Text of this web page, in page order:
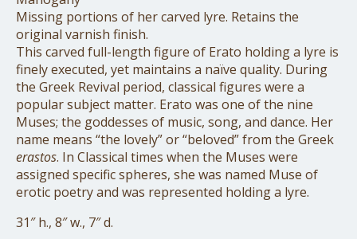
Missing portions of her carved lyre. Retains the
original varnish finish.
This carved full-length figure of Erato holding a lyre is
finely executed, yet maintains a naïve quality. During
the Greek Revival period, classical figures were a
popular subject matter. Erato was one of the nine
Muses; the goddesses of music, song, and dance. Her
name means “the lovely” or “beloved” from the Greek
erastos. In Classical times when the Muses were
assigned specific spheres, she was named Muse of
erotic poetry and was represented holding a lyre.
31″ h., 8″ w., 7″ d.